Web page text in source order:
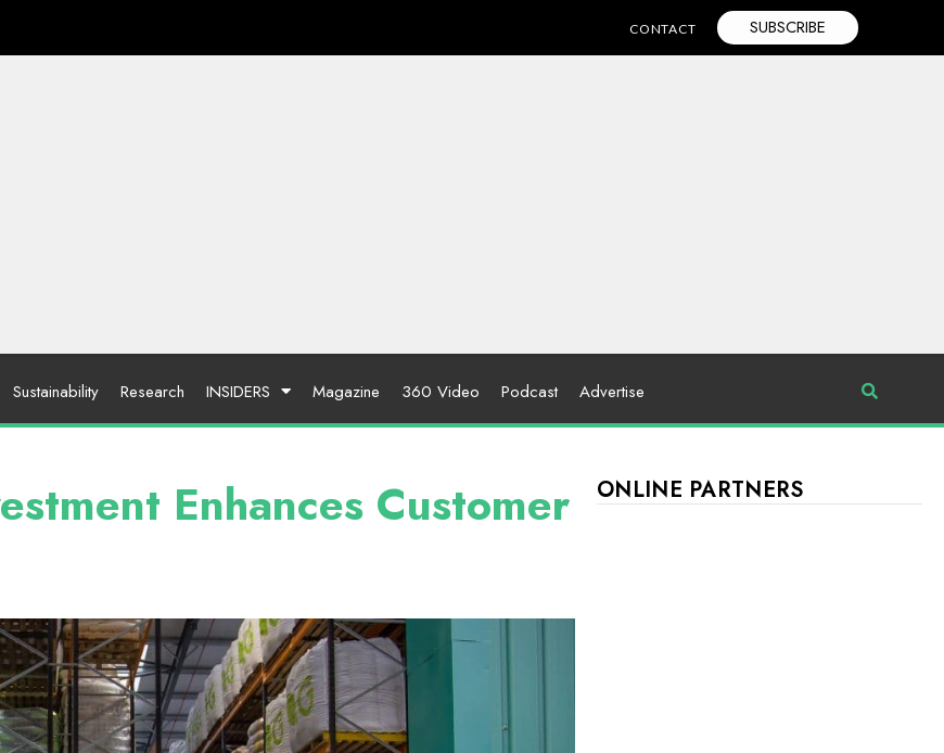
CONTACT SUBSCRIBE
Sustainability Research INSIDERS Magazine 360 Video Podcast Advertise
Enhances Customer
ONLINE PARTNERS